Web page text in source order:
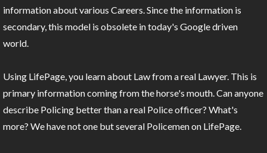
information about various Careers. Since the information is
secondary, this model is obsolete in today's Google driven
world.
Using LifePage, you learn about Law from a real Lawyer. This is
primary information coming from the horse's mouth. Can anyone
describe Policing better than a real Police officer? What's
more? We have not one but several Policemen on LifePage.